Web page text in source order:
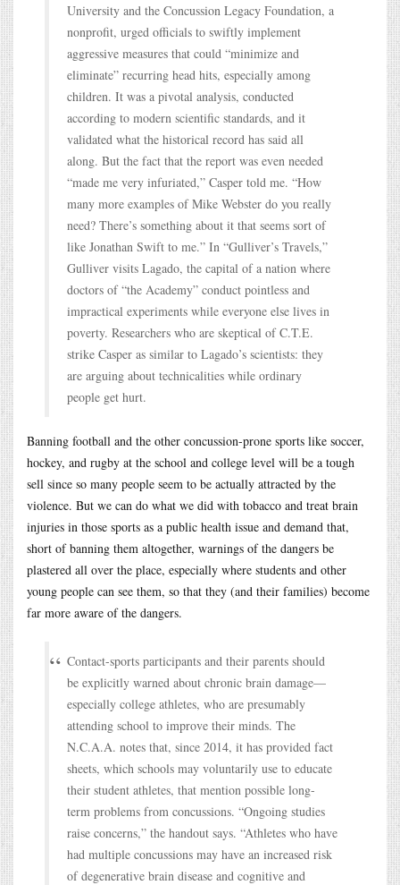
University and the Concussion Legacy Foundation, a
nonprofit, urged officials to swiftly implement
aggressive measures that could “minimize and
eliminate” recurring head hits, especially among
children. It was a pivotal analysis, conducted
according to modern scientific standards, and it
validated what the historical record has said all
along. But the fact that the report was even needed
“made me very infuriated,” Casper told me. “How
many more examples of Mike Webster do you really
need? There’s something about it that seems sort of
like Jonathan Swift to me.” In “Gulliver’s Travels,”
Gulliver visits Lagado, the capital of a nation where
doctors of “the Academy” conduct pointless and
impractical experiments while everyone else lives in
poverty. Researchers who are skeptical of C.T.E.
strike Casper as similar to Lagado’s scientists: they
are arguing about technicalities while ordinary
people get hurt.
Banning football and the other concussion-prone sports like soccer,
hockey, and rugby at the school and college level will be a tough
sell since so many people seem to be actually attracted by the
violence. But we can do what we did with tobacco and treat brain
injuries in those sports as a public health issue and demand that,
short of banning them altogether, warnings of the dangers be
plastered all over the place, especially where students and other
young people can see them, so that they (and their families) become
far more aware of the dangers.
Contact-sports participants and their parents should
be explicitly warned about chronic brain damage—
especially college athletes, who are presumably
attending school to improve their minds. The
N.C.A.A. notes that, since 2014, it has provided fact
sheets, which schools may voluntarily use to educate
their student athletes, that mention possible long-
term problems from concussions. “Ongoing studies
raise concerns,” the handout says. “Athletes who have
had multiple concussions may have an increased risk
of degenerative brain disease and cognitive and